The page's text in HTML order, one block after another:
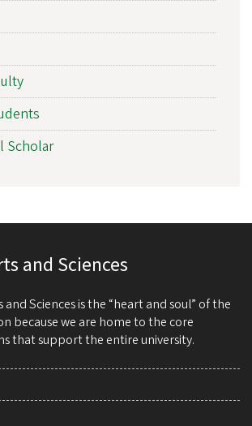
Scholar
and Sciences
Sciences is the “heart and soul” of the
because we are home to the core
that support the entire university.